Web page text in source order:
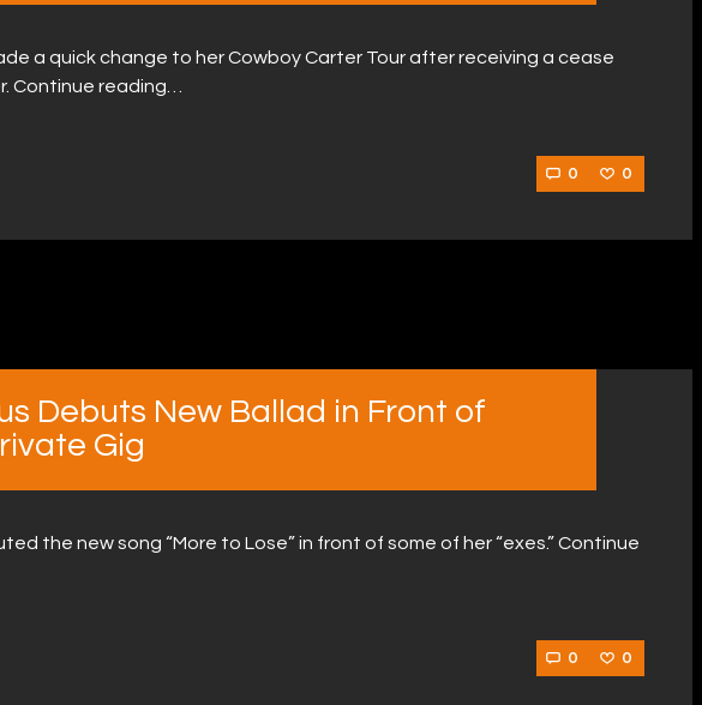
a quick change to her Cowboy Carter Tour after receiving a cease
Continue reading…
0 0
Debuts New Ballad in Front of
Gig
the new song “More to Lose” in front of some of her “exes.” Continue
0 0